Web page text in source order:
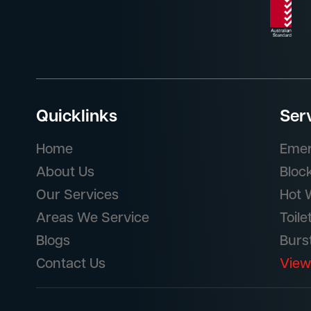
Quicklinks
Home
About Us
Our Services
Areas We Service
Blogs
Contact Us
Hot